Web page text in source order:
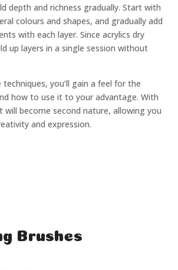
depth and richness gradually. Start with
colours and shapes, and gradually add
with each layer. Since acrylics dry
up layers in a single session without
you’ll gain a feel for the
how to use it to your advantage. With
will become second nature, allowing you
and expression.
Brushes